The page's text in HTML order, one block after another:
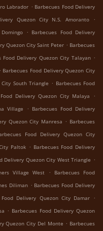
Labrador . Barbecues Food Delivery
Quezon City N.S. Amoranto
.
. Barbecues Food Delivery
Quezon City Saint Peter . Barbecues
Food Delivery Quezon City Talayan .
. Barbecues Food Delivery Quezon City
South Triangle . Barbecues Food
Delivery Quezon City Malaya
.
Village
. Barbecues Food Delivery
Quezon City Manresa . Barbecues
Food Delivery Quezon City
Paltok . Barbecues Food Delivery
Delivery Quezon City West Triangle .
Village West
.
Barbecues Food
Diliman . Barbecues Food Delivery
Food Delivery Quezon City Damar .
. Barbecues Food Delivery Quezon
Quezon City Del Monte . Barbecues